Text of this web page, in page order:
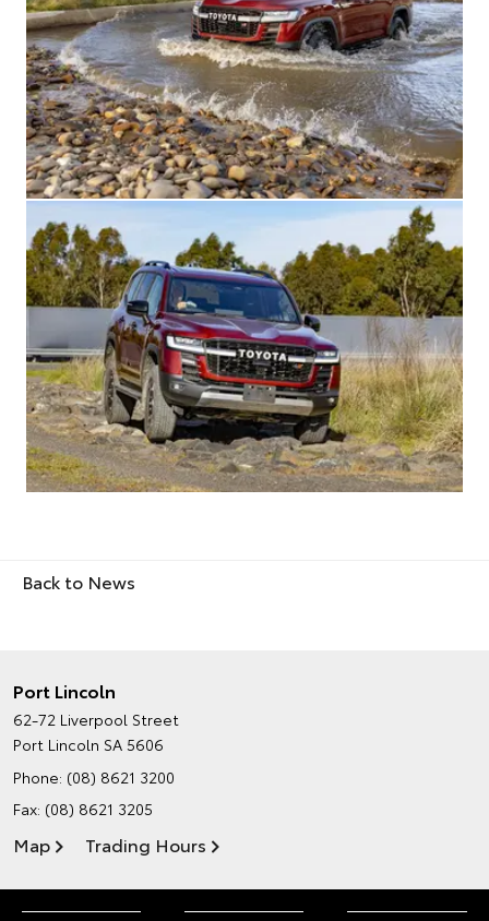
Back to News
Port Lincoln
62-72 Liverpool Street
Port Lincoln SA 5606
Phone: (08) 8621 3200
Fax: (08) 8621 3205
Map Trading Hours